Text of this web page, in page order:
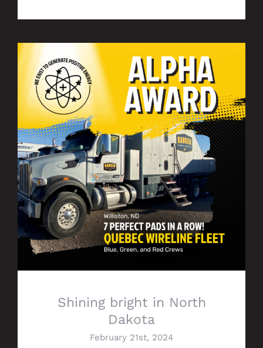
Shining bright in North Dakota
Shining bright in North
Dakota
February 21st, 2024